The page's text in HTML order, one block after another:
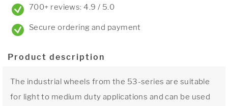
700+ reviews: 4.9 / 5.0
Secure ordering and payment
Product description
The industrial wheels from the 53-series are suitable
for light to medium duty applications and can be used